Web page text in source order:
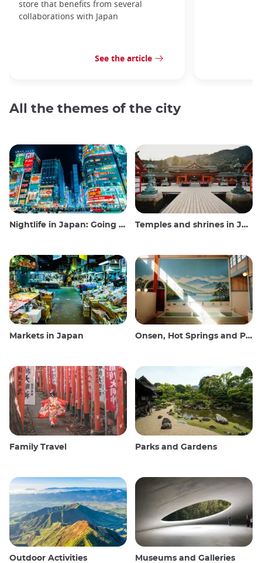
store that benefits from several
collaborations with Japan
See the article
All the themes of the city
Nightlife in Japan: Going out, seeing and drinking Temples and shrines in Japan
Markets in Japan Onsen, Hot Springs and Public Baths
Family Travel Parks and Gardens
Outdoor Activities Museums and Galleries